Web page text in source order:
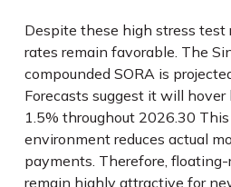
Despite these high stress test
rates remain favorable. The
compounded SORA is
Forecasts suggest it will
1.5% throughout 2026.30
environment reduces actual
payments. Therefore,
remain highly attractive for